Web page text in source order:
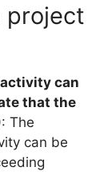
project
can
that the
The
can be